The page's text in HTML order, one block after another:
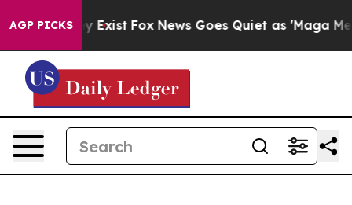
AGP PICKS
They Exist Fox News Goes Quiet as 'Maga Media